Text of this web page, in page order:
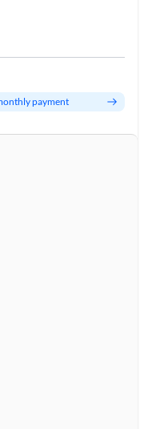
payment